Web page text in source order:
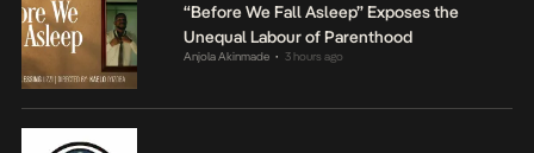
“Before We Fall Asleep” Exposes the
Unequal Labour of Parenthood
Anjola Akinmade • 3 hours ago